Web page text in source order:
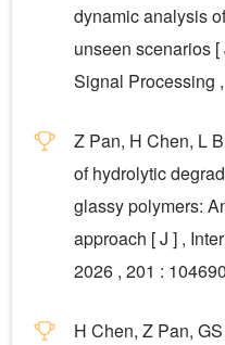
dynamic analysis
unseen scenarios
Signal Processing
Z Pan, H Chen, L
of hydrolytic
glassy polymers:
approach [ J ] ,
2026 , 201 : 104690
H Chen, Z Pan,